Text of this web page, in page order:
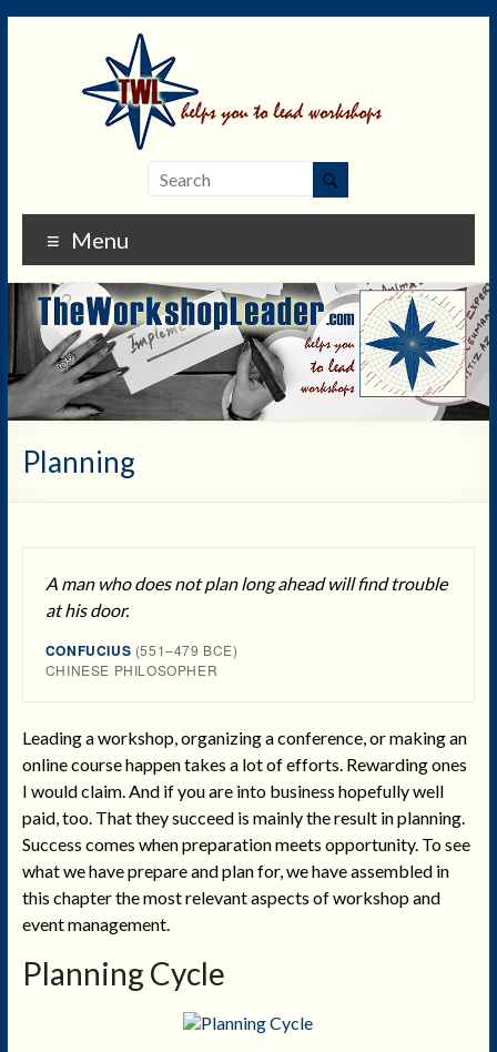
Menu
Planning
A man who does not plan long ahead will find trouble
at his door.
CONFUCIUS (551–479 BCE)
CHINESE PHILOSOPHER
Leading a workshop, organizing a conference, or making an
online course happen takes a lot of efforts. Rewarding ones
I would claim. And if you are into business hopefully well
paid, too. That they succeed is mainly the result in planning.
Success comes when preparation meets opportunity. To see
what we have prepare and plan for, we have assembled in
this chapter the most relevant aspects of workshop and
event management.
Planning Cycle